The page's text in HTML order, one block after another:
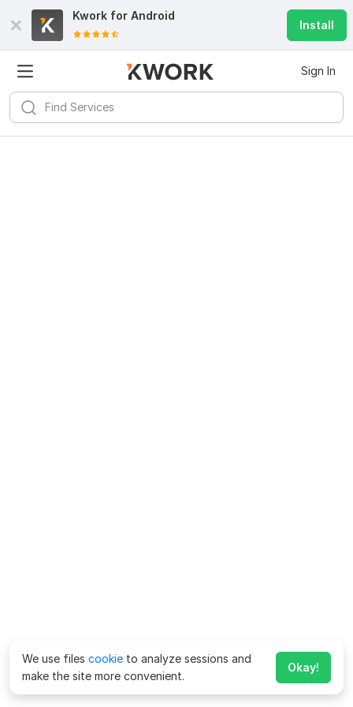
Kwork for Android
Install
Sign In
We use files cookie to analyze sessions and
make the site more convenient.
Okay!